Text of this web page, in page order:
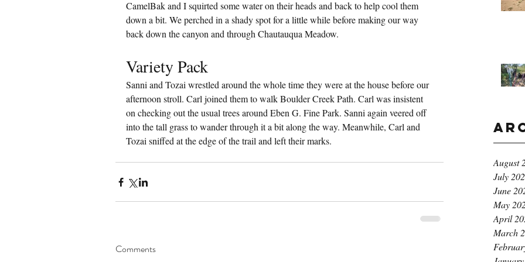
August
July
June
May
April
March
CamelBak and I squirted some water on their heads and back to help cool them
down a bit. We perched in a shady spot for a little while before making our way
back down the canyon and through Chautauqua Meadow.
Variety Pack
Sanni and Tozai wrestled around the whole time they were at the house before our
afternoon stroll. Carl joined them to walk Boulder Creek Path. Carl was insistent
on checking out the usual trees around Eben G. Fine Park. Sanni again veered off
into the tall grass to wander through it a bit along the way. Meanwhile, Carl and
Tozai sniffed at the edge of the trail and left their marks.
Comments